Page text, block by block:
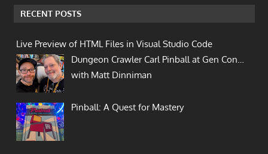
RECENT POSTS
Live Preview of HTML Files in Visual Studio Code
Dungeon Crawler Carl Pinball at Gen Con…
with Matt Dinniman
Pinball: A Quest for Mastery